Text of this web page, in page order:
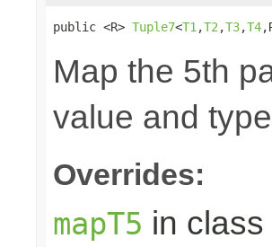
public <R> Tuple7<T1 ,T2 ,T3,T4
Map the 5th
value and
Overrides:
mapT5 in class